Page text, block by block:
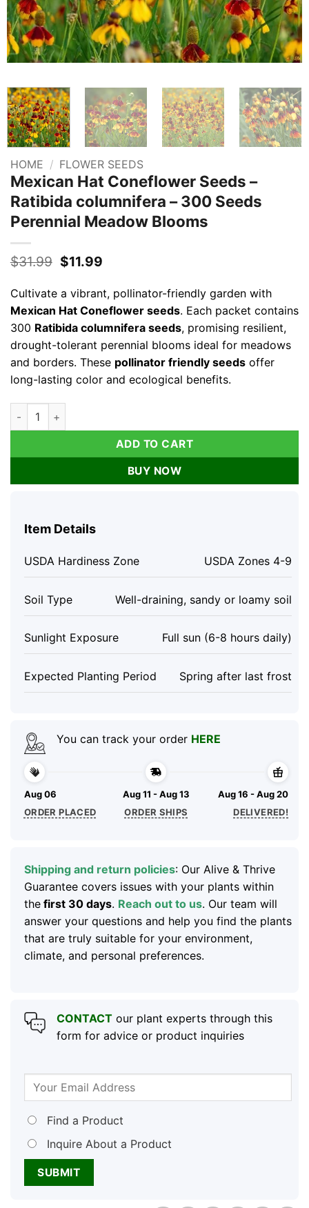
HOME / FLOWER SEEDS
Mexican Hat Coneflower Seeds –
Ratibida columnifera – 300 Seeds
Perennial Meadow Blooms
$31.99 Original
was:
$31.99.
$11.99Current
is:
$11.99.
Cultivate a vibrant, pollinator-friendly garden with
Mexican Hat Coneflower seeds. Each packet contains
300 Ratibida columnifera seeds, promising resilient,
drought-tolerant perennial blooms ideal for meadows
and borders. These pollinator friendly seedsoffer
long-lasting color and ecological benefits.
Mexican Hat Coneflower Seeds – Ratibida columnifera –
ADD TO CART
BUY NOW
Item Details
USDA Hardiness Zone USDA Zones 4-9
Soil Type Well-draining, sandy or loamy soil
Sunlight Exposure Full sun (6-8 hours daily)
Expected Planting Period Spring after last frost
You can track your order HERE
Aug 06
ORDER PLACED
Aug 11 - Aug 13
ORDER SHIPS
Aug 16 - Aug 20
DELIVERED!
Shipping and return policies: Our Alive & Thrive
Guarantee covers issues with your plants within
thefirst 30 days. Reach out to us. Our team will
answer your questions and help you find the plants
that are truly suitable for your environment,
climate, and personal preferences.
CONTACTour plant experts through this
form for advice or product inquiries
Find a Product
Inquire About a Product